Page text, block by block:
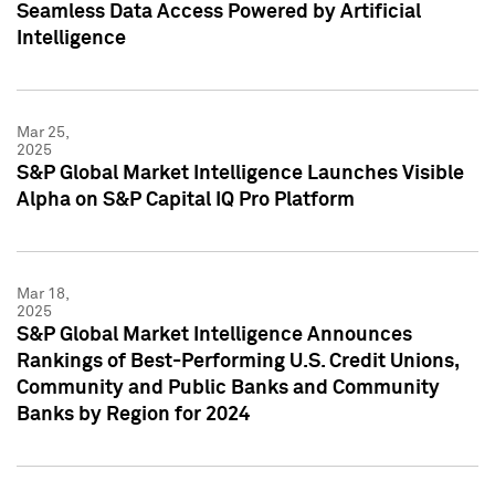
Seamless Data Access Powered by Artificial
Intelligence
Mar 25,
2025
S&P Global Market Intelligence Launches Visible
Alpha on S&P Capital IQ Pro Platform
Mar 18,
2025
S&P Global Market Intelligence Announces
Rankings of Best-Performing U.S. Credit Unions,
Community and Public Banks and Community
Banks by Region for 2024